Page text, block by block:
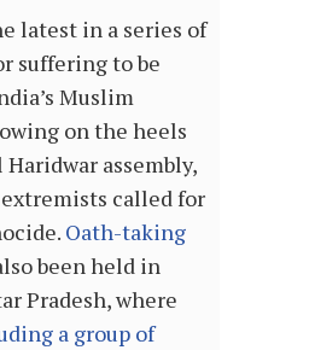
latest in a series of
suffering to be
Muslim
on the heels
assembly,
called for
Oath-taking
been held in
Pradesh, where
a group of